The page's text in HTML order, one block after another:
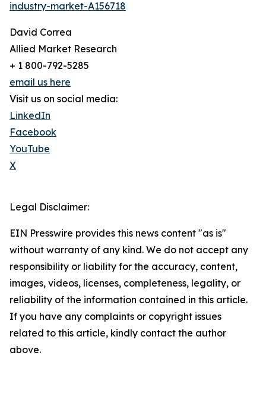
industry-market-A156718
David Correa
Allied Market Research
+ 1 800-792-5285
email us here
Visit us on social media:
LinkedIn
Facebook
YouTube
X
Legal Disclaimer:
EIN Presswire provides this news content "as is"
without warranty of any kind. We do not accept any
responsibility or liability for the accuracy, content,
images, videos, licenses, completeness, legality, or
reliability of the information contained in this article.
If you have any complaints or copyright issues
related to this article, kindly contact the author
above.